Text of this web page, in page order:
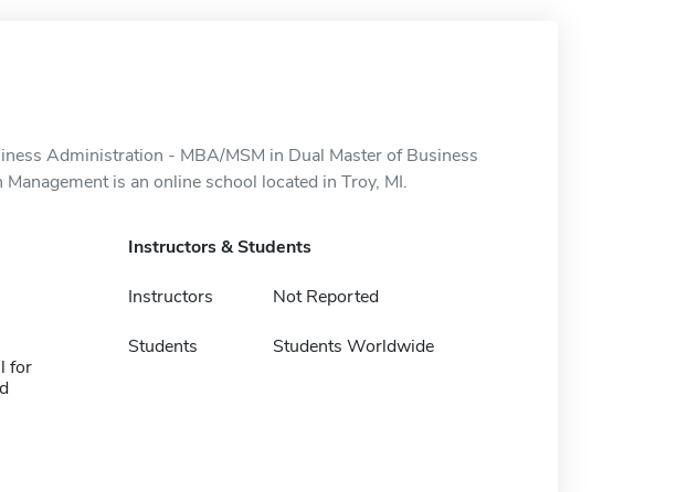
Administration - MBA/MSM in Dual Master of Business
is an online school located in Troy, MI.
for
Instructors & Students
Instructors Not Reported
Students Students Worldwide